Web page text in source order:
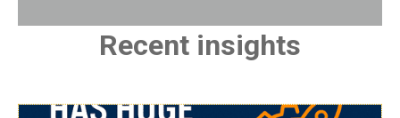
Recent insights